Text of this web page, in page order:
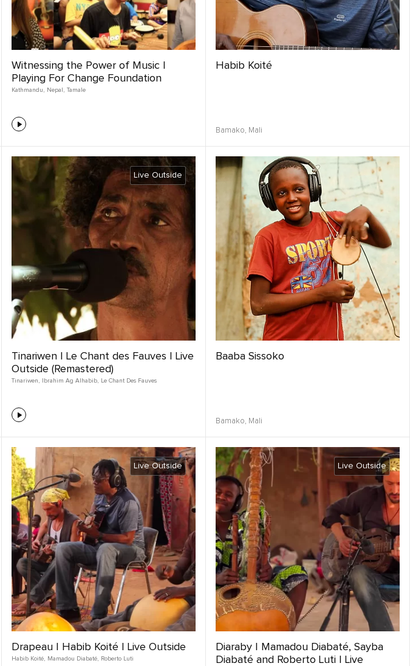
Witnessing the Power of Music |
Playing For Change Foundation
Kathmandu , Nepal , Tamale
Habib Koité
Bamako, Mali
Live Outside
Tinariwen | Le Chant des Fauves | Live
Outside (Remastered)
Tinariwen , Ibrahim Ag Alhabib, Le Chant Des Fauves
Baaba Sissoko
Bamako, Mali
Live Outside
Drapeau | Habib Koité | Live Outside
Habib Koité, Mamadou Diabaté, Roberto Luti
Live Outside
Diaraby | Mamadou Diabaté, Sayba
Diabaté and Roberto Luti | Live